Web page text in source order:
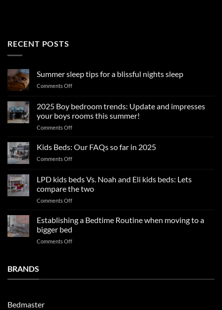
RECENT POSTS
Summer sleep tips for a blissful nights sleep
Comments Offon
tips
for
a
nights
2025 Boy bedroom trends: Update and impresses
your boys rooms this summer!
Comments Offon
Boy
and
impresses
this
Kids Beds: Our FAQs so far in 2025
Comments Offon
Our
FAQs
so
2025
LPD kids beds Vs. Noah and Eli kids beds: Lets
compare the two
Comments Offon
beds
Noah
Establishing a Bedtime Routine when moving to a
bigger bed
Comments Offon
BRANDS
Bedmaster